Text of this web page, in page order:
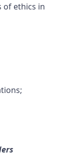
of ethics in